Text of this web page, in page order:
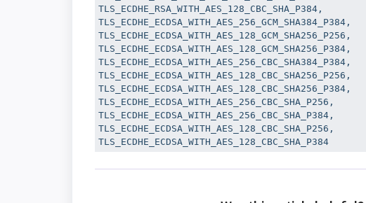
TLS_ECDHE_RSA_WITH_AES_128_CBC_SHA_P384,
TLS_ECDHE_ECDSA_WITH_AES_256_GCM_SHA384_P384,
TLS_ECDHE_ECDSA_WITH_AES_128_GCM_SHA256_P256,
TLS_ECDHE_ECDSA_WITH_AES_128_GCM_SHA256_P384,
TLS_ECDHE_ECDSA_WITH_AES_256_CBC_SHA384_P384,
TLS_ECDHE_ECDSA_WITH_AES_128_CBC_SHA256_P256,
TLS_ECDHE_ECDSA_WITH_AES_128_CBC_SHA256_P384,
TLS_ECDHE_ECDSA_WITH_AES_256_CBC_SHA_P256,
TLS_ECDHE_ECDSA_WITH_AES_256_CBC_SHA_P384,
TLS_ECDHE_ECDSA_WITH_AES_128_CBC_SHA_P256,
TLS_ECDHE_ECDSA_WITH_AES_128_CBC_SHA_P384